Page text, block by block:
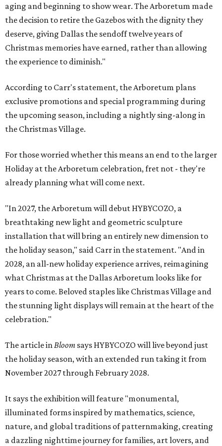
aging and beginning to show wear. The Arboretum made
the decision to retire the Gazebos with the dignity they
deserve, giving Dallas the sendoff twelve years of
Christmas memories have earned, rather than allowing
the experience to diminish."
According to Carr's statement, the Arboretum plans
exclusive promotions and special programming during
the upcoming season, including a nightly sing-along in
the Christmas Village.
For those worried whether this means an end to the larger
Holiday at the Arboretum celebration, fret not - they're
already planning what will come next.
"In 2027, the Arboretum will debut HYBYCOZO, a
breathtaking new light and geometric sculpture
installation that will bring an entirely new dimension to
the holiday season," said Carr in the statement. "And in
2028, an all-new holiday experience arrives, reimagining
what Christmas at the Dallas Arboretum looks like for
years to come. Beloved staples like Christmas Village and
the stunning light displays will remain at the heart of the
celebration."
The article inBloom says HYBYCOZO will live beyond just
the holiday season, with an extended run taking it from
November 2027 through February 2028.
It says the exhibition will feature "monumental,
illuminated forms inspired by mathematics, science,
nature, and global traditions of patternmaking, creating
a dazzling nighttime journey for families, art lovers, and